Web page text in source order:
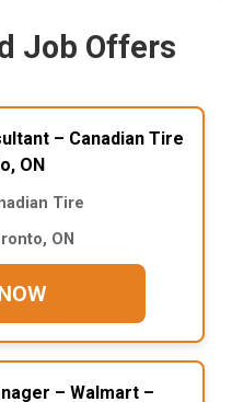
Job Offers
– Canadian Tire
ON
Tire
ON
– Walmart –